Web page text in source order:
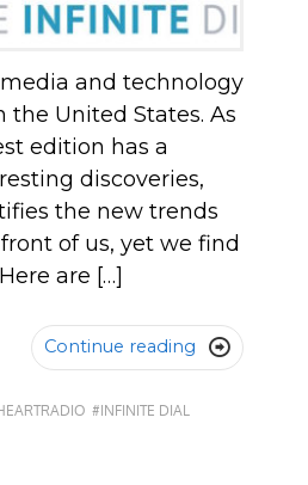
and technology
United States. As
edition has a
discoveries,
the new trends
of us, yet we find
are […]
Continue reading 
#INFINITE DIAL